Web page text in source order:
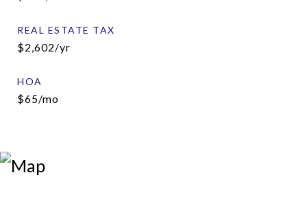
REAL ESTATE TAX
$2,602/yr
HOA
$65/mo